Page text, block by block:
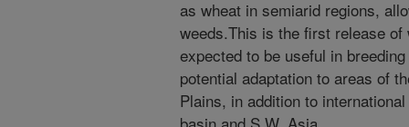
as wheat in semiarid regions,
weeds.This is the first release
expected to be useful in
potential adaptation to areas of
Plains, in addition to